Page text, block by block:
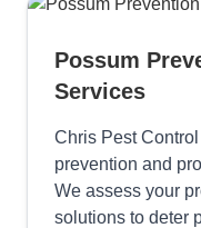
Possum
Services
Chris Pest
prevention and
We assess your
solutions to deter